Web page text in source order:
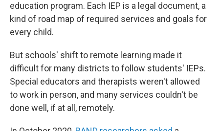
education program. Each IEP is a legal document, a
kind of road map of required services and goals for
every child.
But schools' shift to remote learning made it
difficult for many districts to follow students' IEPs.
Special educators and therapists weren't allowed
to work in person, and many services couldn't be
done well, if at all, remotely.